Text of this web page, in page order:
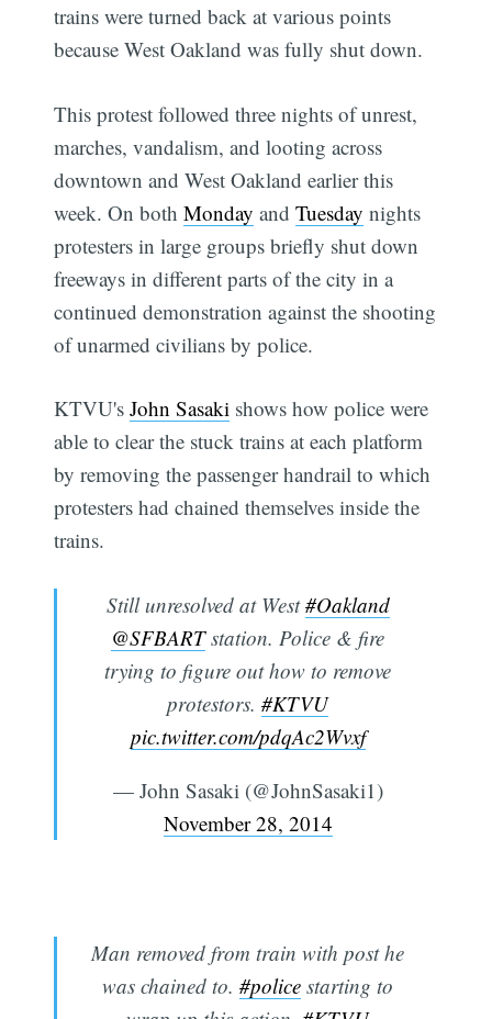
trains were turned back at various points
because West Oakland was fully shut down.
This protest followed three nights of unrest,
marches, vandalism, and looting across
downtown and West Oakland earlier this
week. On bothMonday andTuesday nights
protesters in large groups briefly shut down
freeways in different parts of the city in a
continued demonstration against the shooting
of unarmed civilians by police.
KTVU'sJohn Sasaki shows how police were
able to clear the stuck trains at each platform
by removing the passenger handrail to which
protesters had chained themselves inside the
trains.
Still unresolved at West#Oakland
@SFBARTstation. Police & fire
trying to figure out how to remove
protestors. #KTVU
pic.twitter.com/pdqAc2Wvxf
— John Sasaki (@JohnSasaki1)
November 28, 2014
Man removed from train with post he
was chained to. #police starting to